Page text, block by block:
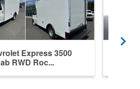
Express 3500
RWD Roc...